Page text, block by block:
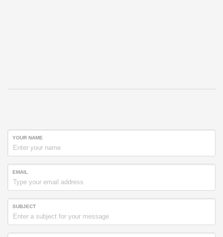
YOUR NAME
EMAIL
SUBJECT